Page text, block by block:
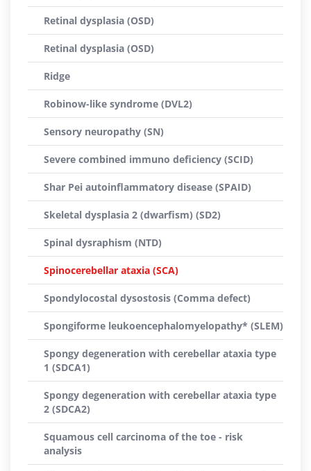
Retinal dysplasia (OSD)
Retinal dysplasia (OSD)
Ridge
Robinow-like syndrome (DVL2)
Sensory neuropathy (SN)
Severe combined immuno deficiency (SCID)
Shar Pei autoinflammatory disease (SPAID)
Skeletal dysplasia 2 (dwarfism) (SD2)
Spinal dysraphism (NTD)
Spinocerebellar ataxia (SCA)
Spondylocostal dysostosis (Comma defect)
Spongiforme leukoencephalomyelopathy* (SLEM)
Spongy degeneration with cerebellar ataxia type
1 (SDCA1)
Spongy degeneration with cerebellar ataxia type
2 (SDCA2)
Squamous cell carcinoma of the toe - risk
analysis